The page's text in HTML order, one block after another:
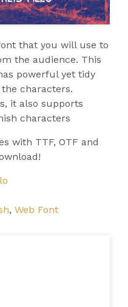
that you will use to
the audience. This
powerful yet tidy
characters.
it also supports
characters
with TTF, OTF and
, Web Font